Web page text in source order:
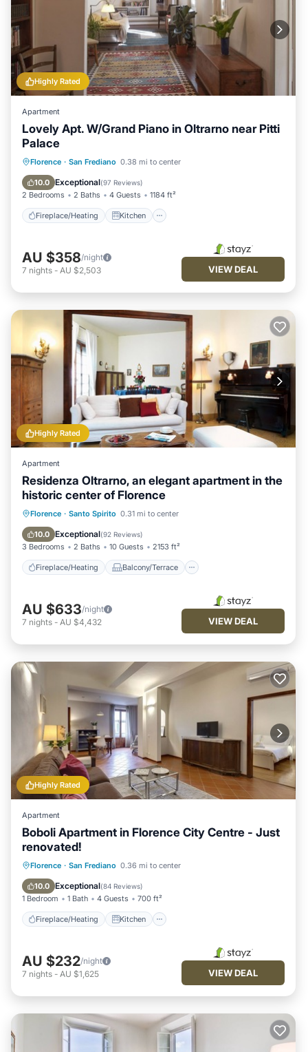
Highly Rated
Apartment
Lovely Apt. W/Grand Piano in Oltrarno near Pitti
Palace
Florence · San Frediano 0.38 mi to center
10.0 Exceptional(97 Reviews)
2 Bedrooms 2 Baths 4 Guests 1184 ft²
Fireplace/Heating Kitchen
Fireplace/Heating Kitchen
Air Conditioner
AU $358/night
7 nights - AU $2,503 VIEW DEAL
Highly Rated
Apartment
Residenza Oltrarno, an elegant apartment in the
historic center of Florence
Florence · Santo Spirito 0.31 mi to center
10.0 Exceptional(92 Reviews)
3 Bedrooms 2 Baths 10 Guests 2153 ft²
Fireplace/Heating Balcony/Terrace
Fireplace/Heating
Balcony/Terrace
Kitchen
Parking
AU $633/night
7 nights - AU $4,432 VIEW DEAL
Highly Rated
Apartment
Boboli Apartment in Florence City Centre - Just
renovated!
Florence · San Frediano 0.36 mi to center
10.0 Exceptional(84 Reviews)
1 Bedroom 1 Bath 4 Guests 700 ft²
Fireplace/Heating Kitchen
Fireplace/Heating
Kitchen
Air Conditioner
AU $232/night
7 nights - AU $1,625 VIEW DEAL